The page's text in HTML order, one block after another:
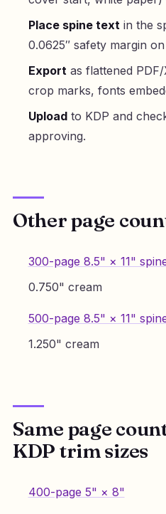
Place spine text in the
0.0625″ safety margin
Export as flattened
crop marks, fonts
Uploadto KDP and
approving.
Other page
300-page 8.5" × 11"
0.750" cream
500-page 8.5" × 11"
1.250" cream
Same page
KDP trim sizes
400-page 5" × 8"